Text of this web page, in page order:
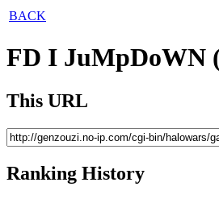
BACK
FD I JuMpDoWN
This URL
Ranking History